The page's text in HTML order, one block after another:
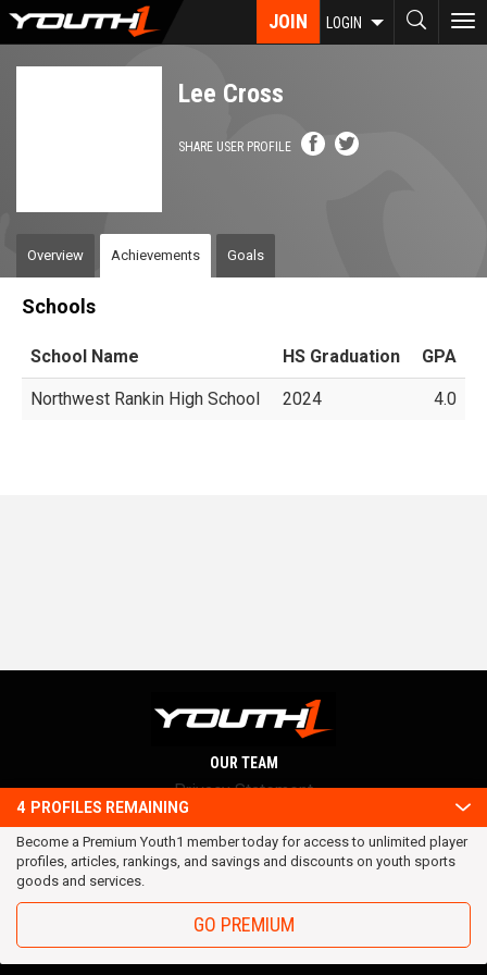
Skip
JOIN LOGIN
Lee Cross
SHARE USER PROFILE
Overview Achievements Goals
Schools
School Name HS Graduation GPA
Northwest Rankin High School 2024 4.0
4 PROFILES REMAINING
Become a Premium Youth1 member today for access to unlimited player
profiles, articles, rankings, and savings and discounts on youth sports
goods and services.
GO PREMIUM
OUR TEAM
Privacy Statement
Terms and conditions
RSS
© 2016 Youth1. All rights reserved.